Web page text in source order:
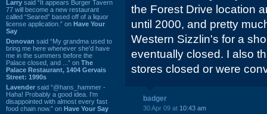
Larry said “It appears Burger Tavern
77 will become a new restaurant
called “Seared” based off of a liquor
license application.” on Have Your
Say
Donovan said “My grandma used to
bring me here whenever she'd have
me in the summers before the
Palace closed, and ...” on The
Palace Restaurant, 1404 Gervais
Street: 1990s
Lavender said “@hans_hammer -
Haha! Probably a good idea. I'm
disappointed with almost every fast
food chain now.” on Have Your Say
the Forest Drive location
until 2000, and pretty
Western Sizzlin's for a
eventually closed. I also
stores closed or were
badger
30 Apr 09 at 10:43 am